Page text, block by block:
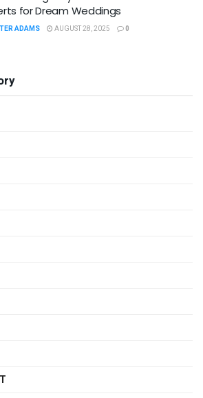
for Dream Weddings
ADAMS AUGUST 28, 2025 0